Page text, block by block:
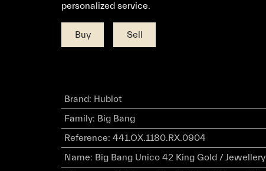
personalized service.
Buy Sell
Brand: Hublot
Family: Big Bang
Reference: 441.OX.1180.RX.0904
Name: Big Bang Unico 42 King Gold / Jewellery